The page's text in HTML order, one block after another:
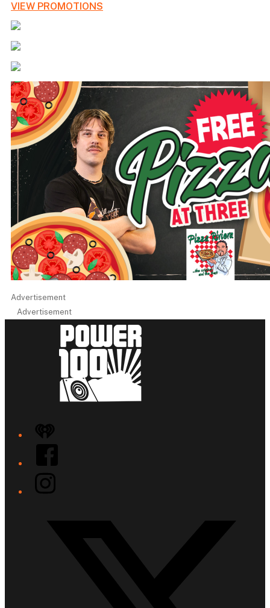
VIEW PROMOTIONS
Advertisement
Advertisement
iHeart
Facebook
Instagram